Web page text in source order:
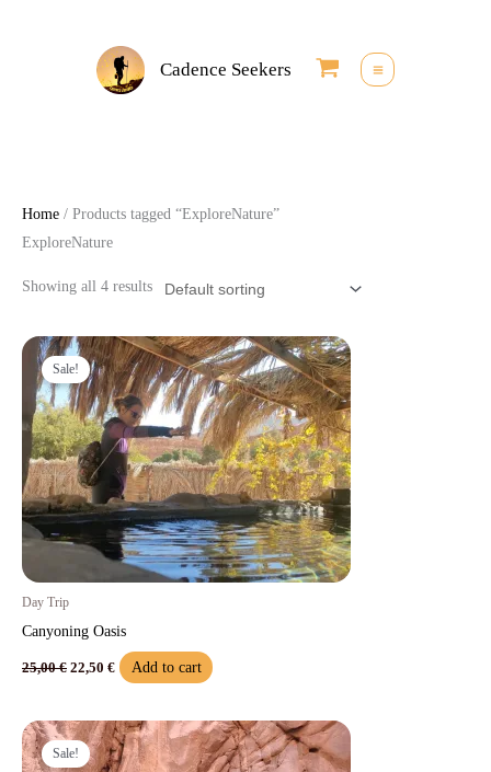
Cadence Seekers
Home / Products tagged “ExploreNature”
ExploreNature
Showing all 4 results
Sale!
Day Trip
Canyoning Oasis​
25,00€
Original
price
was:
25,00 €.
22,50 €
Current
price
is:
22,50 €.
Add to cart
Sale!
Original
price
was:
Current
price
is: